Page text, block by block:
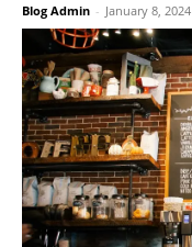
Blog Admin - January 8, 2024